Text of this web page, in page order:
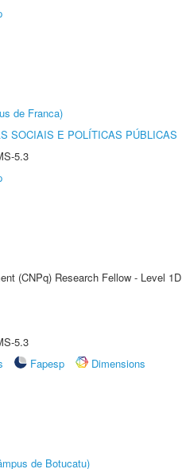
de Franca)
SOCIAIS E POLÍTICAS PÚBLICAS
5.3
(CNPq) Research Fellow - Level 1D
5.3
Fapesp
Dimensions
de Botucatu)